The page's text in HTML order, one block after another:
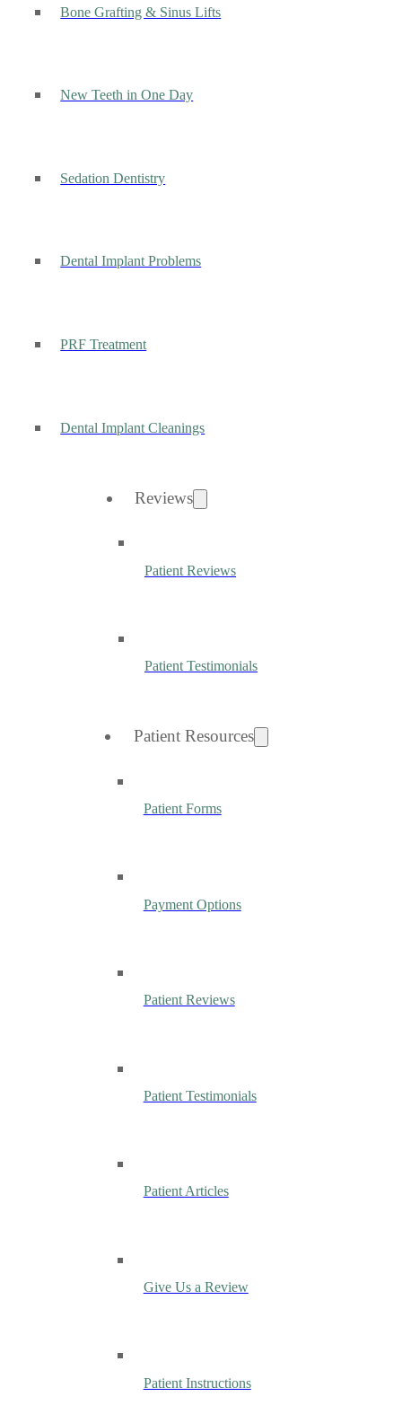
Bone Grafting & Sinus Lifts
New Teeth in One Day
Sedation Dentistry
Dental Implant Problems
PRF Treatment
Dental Implant Cleanings
Reviews
Patient Reviews
Patient Testimonials
Patient Resources
Patient Forms
Payment Options
Patient Reviews
Patient Testimonials
Patient Articles
Give Us a Review
Patient Instructions